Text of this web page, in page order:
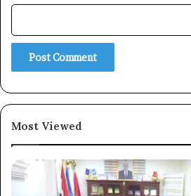
Most Viewed
Subscribe